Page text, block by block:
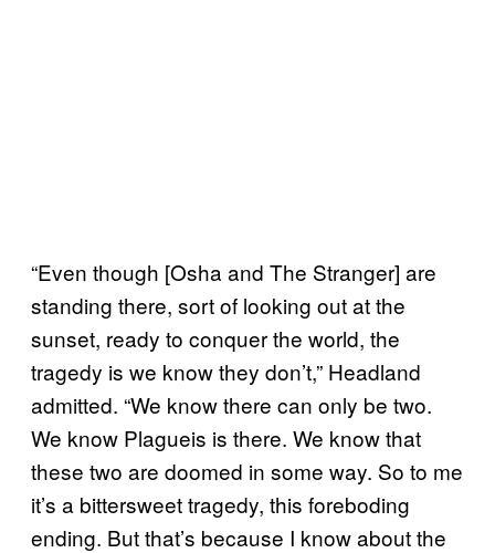
“Even though [Osha and The Stranger] are
standing there, sort of looking out at the
sunset, ready to conquer the world, the
tragedy is we know they don’t,” Headland
admitted. “We know there can only be two.
We know Plagueis is there. We know that
these two are doomed in some way. So to me
it’s a bittersweet tragedy, this foreboding
ending. But that’s because I know about the